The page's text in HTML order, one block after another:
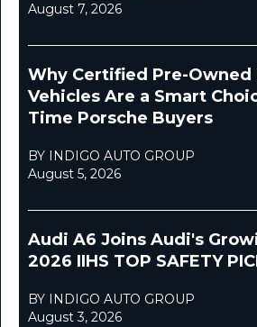
August 7, 2026
Why Certified Pre-Owned
Vehicles Are a Smart
Time Porsche Buyers
BY INDIGO AUTO GROUP
August 5, 2026
Audi A6 Joins Audi's
2026 IIHS TOP SAFETY
BY INDIGO AUTO GROUP
August 3, 2026